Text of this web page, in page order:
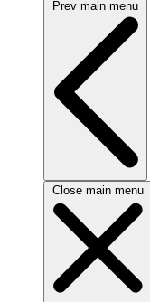
Prev main menu
Close main menu